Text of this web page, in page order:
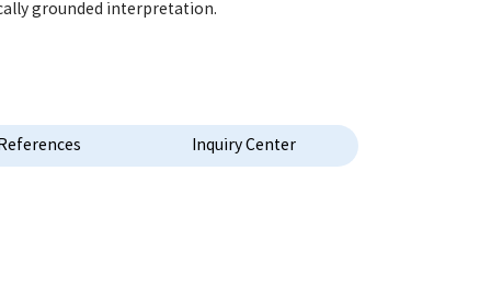
grounded interpretation.
Inquiry Center